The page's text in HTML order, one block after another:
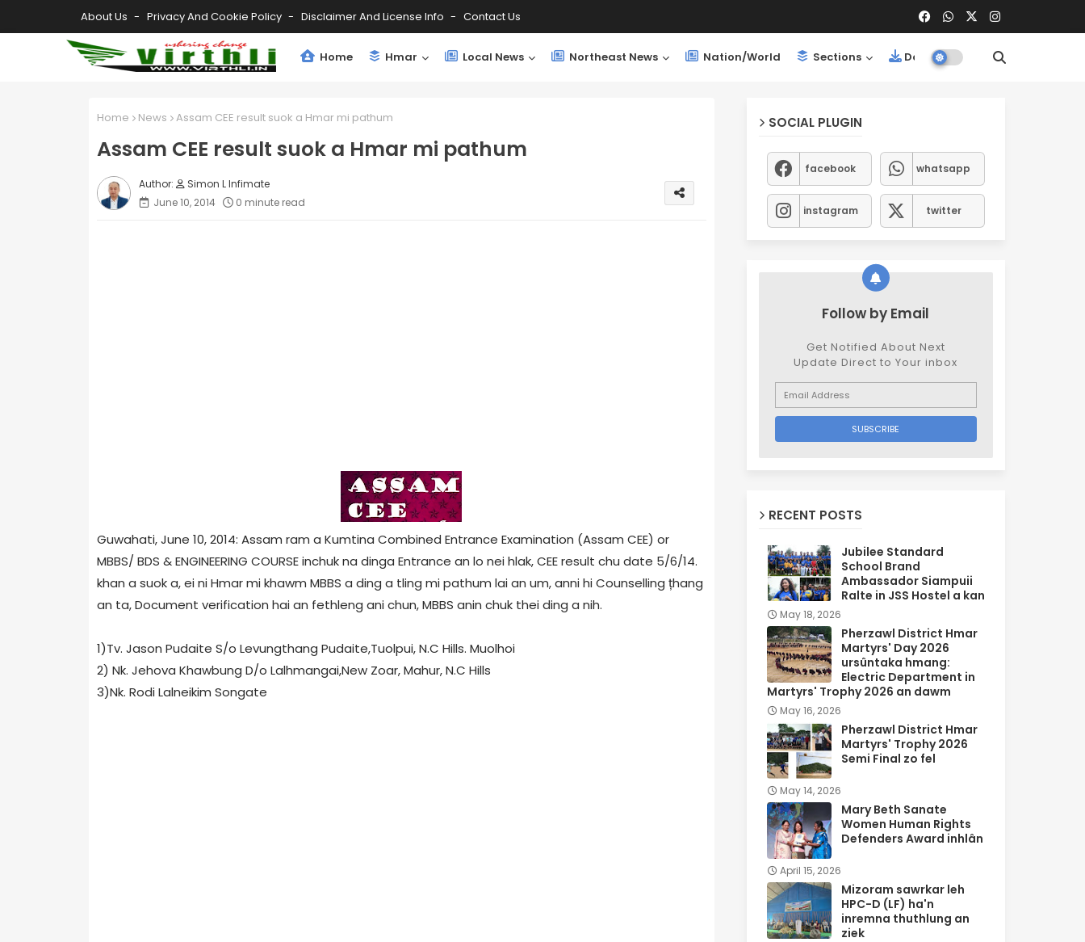
About Us Privacy And Cookie Policy Disclaimer And License Info Contact Us
Home Hmar Local News Northeast News Nation/World Sections Downloads
Home News Assam CEE result suok a Hmar mi pathum
Assam CEE result suok a Hmar mi pathum
Simon L Infimate
June 10, 2014
0 minute read
Guwahati, June 10, 2014: Assam ram a Kumtina Combined Entrance Examination (Assam CEE) or
MBBS/ BDS & ENGINEERING COURSE inchuk na dinga Entrance an lo nei hlak, CEE result chu date 5/6/14.
khan a suok a, ei ni Hmar mi khawm MBBS a ding a tling mi pathum lai an um, anni hi Counselling țhang
an ta, Document verification hai an fethleng ani chun, MBBS anin chuk thei ding a nih.
1)Tv. Jason Pudaite S/o Levungthang Pudaite,Tuolpui, N.C Hills. Muolhoi
2) Nk. Jehova Khawbung D/o Lalhmangai,New Zoar, Mahur, N.C Hills
3)Nk. Rodi Lalneikim Songate
SOCIAL PLUGIN
facebook whatsapp
instagram twitter
Follow by Email
Get Notified About Next
Update Direct to Your inbox
RECENT POSTS
Jubilee Standard
School Brand
Ambassador Siampuii
Ralte in JSS Hostel a kan
May 18, 2026
Pherzawl District Hmar
Martyrs' Day 2026
ursûntaka hmang:
Electric Department in
Martyrs' Trophy 2026 an dawm
May 16, 2026
Pherzawl District Hmar
Martyrs' Trophy 2026
Semi Final zo fel
May 14, 2026
Mary Beth Sanate
Women Human Rights
Defenders Award inhlân
April 15, 2026
Mizoram sawrkar leh
HPC-D (LF) ha'n
inremna thuthlung an
ziek